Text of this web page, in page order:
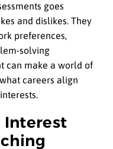
goes
and dislikes. They
preferences,
solving
can make a world of
careers align
Interest